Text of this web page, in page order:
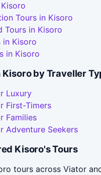
Tours in Kisoro
Tours in Kisoro
in Kisoro
in Kisoro
by Traveller
Luxury
First-Timers
Families
Adventure Seekers
Kisoro's Tours
tours across Viator